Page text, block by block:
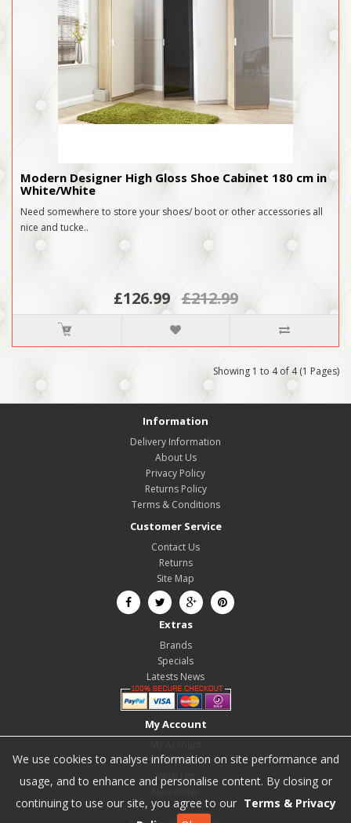
Modern Designer High Gloss Shoe Cabinet 180 cm in
White/White
Need somewhere to store your shoes/ boot or other accessories all
nice and tucke..
£126.99 £212.99
Showing 1 to 4 of 4 (1 Pages)
Information
Delivery Information
About Us
Privacy Policy
Returns Policy
Terms & Conditions
Customer Service
Contact Us
Returns
Site Map
Extras
Brands
Specials
Latests News
My Account
Order History
Wish List
Newsletter
We use cookies to analyse information on site performance and
usage, and to enhance and personalise content. By closing or
continuing to use our site, you agree to our Terms & Privacy